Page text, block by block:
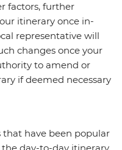
factors, further
itinerary once in-
representative will
changes once your
to amend or
if deemed necessary
that have been popular